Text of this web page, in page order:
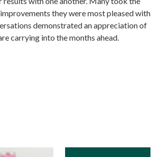
they were most pleased with
demonstrated an appreciation of
carrying into the months ahead.